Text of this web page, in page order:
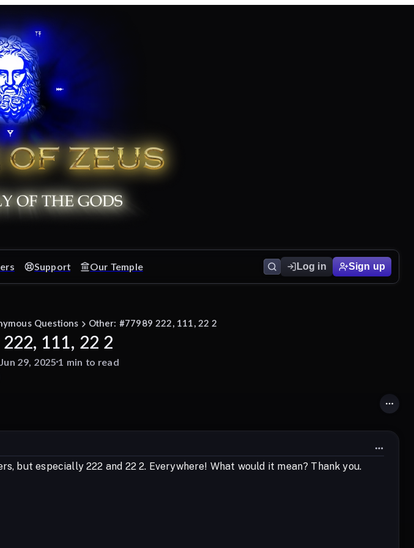
Support Our Temple Log in Sign up
Questions Other: #77989 222, 111, 22 2
111, 22 2
Jun 29, 20251 min to read
but especially 222 and 22 2. Everywhere! What would it mean? Thank you.